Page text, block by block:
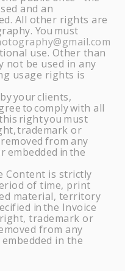
and an
All other rights are
You must
use. Other than
not be used in any
usage rights is
byyourclients,
tocomplywith all
rightyoumust
trademark or
removed from any
embedded inthe
Content is strictly
of time, print
material, territory
inthe Invoice
trademark or
from any
in the